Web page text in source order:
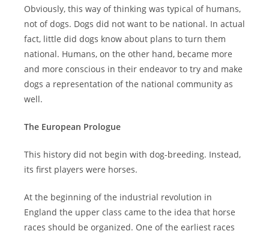
Obviously, this way of thinking was typical of humans,
not of dogs. Dogs did not want to be national. In actual
fact, little did dogs know about plans to turn them
national. Humans, on the other hand, became more
and more conscious in their endeavor to try and make
dogs a representation of the national community as
well.
The European Prologue
This history did not begin with dog-breeding. Instead,
its first players were horses.
At the beginning of the industrial revolution in
England the upper class came to the idea that horse
races should be organized. One of the earliest races